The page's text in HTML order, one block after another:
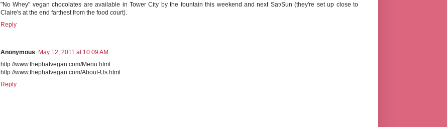
"No Whey" vegan chocolates are available in Tower City by the fountain this weekend and next Sat/Sun (they're set up close to
Claire's at the end farthest from the food court).
Reply
Anonymous
May 12, 2011 at 10:09 AM
http://www.thephatvegan.com/Menu.html
http://www.thephatvegan.com/About-Us.html
Reply